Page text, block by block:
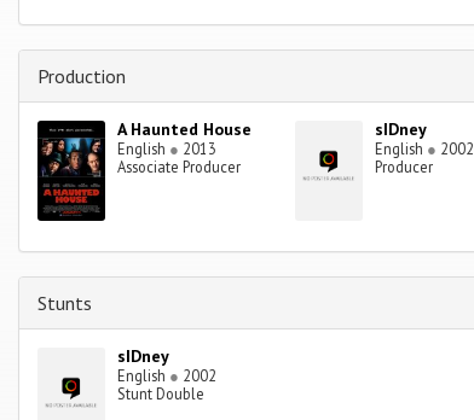
Production
A Haunted House
English ● 2013
Associate Producer
sIDney
English ● 2002
Producer
Stunts
sIDney
English ● 2002
Stunt Double